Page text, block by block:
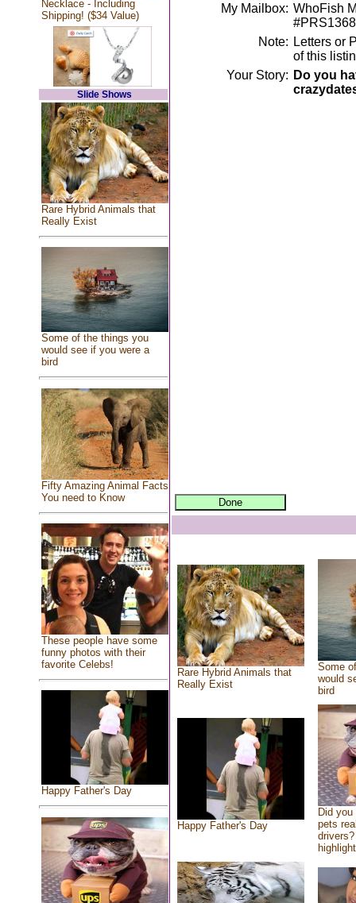
Necklace - Including
Shipping! ($34 Value)
Slide Shows
Rare Hybrid Animals that
Really Exist
Some of the things you
would see if you were a
bird
Fifty Amazing Animal Facts
You need to Know
These people have some
funny photos with their
favorite Celebs!
Happy Father's Day
My Mailbox: WhoFish
Note: Letters or
of this
Your Story: Do you
Rare Hybrid Animals that
Really Exist
Some
would
bird
Happy Father's Day
Did
pets